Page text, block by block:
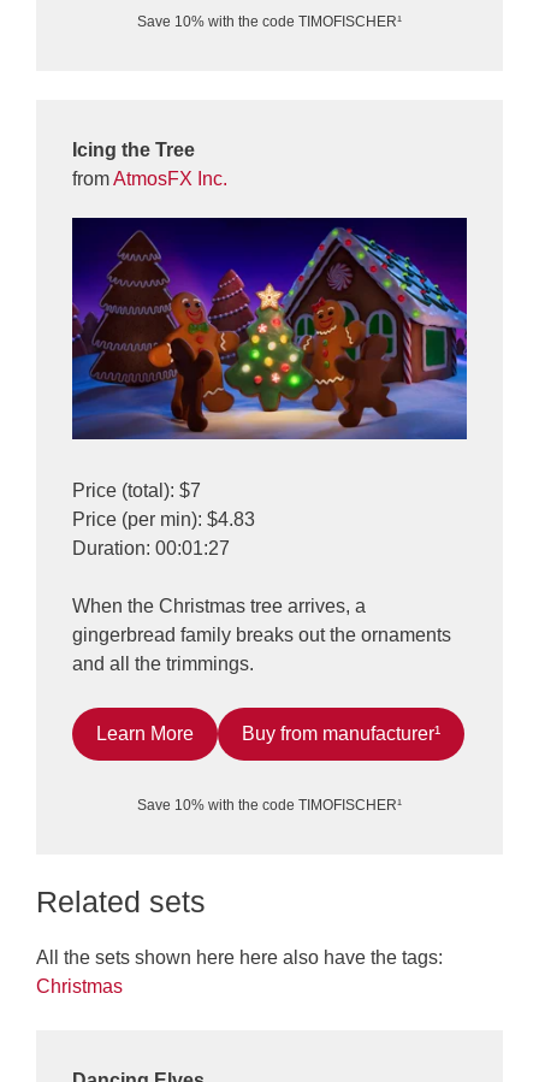
Save 10% with the code TIMOFISCHER¹
Icing the Tree
fromAtmosFX Inc.
Price (total): $7
Price (per min): $4.83
Duration: 00:01:27
When the Christmas tree arrives, a
gingerbread family breaks out the ornaments
and all the trimmings.
Learn More Buy from manufacturer¹
Save 10% with the code TIMOFISCHER¹
Related sets
All the sets shown here here also have the tags:
Christmas